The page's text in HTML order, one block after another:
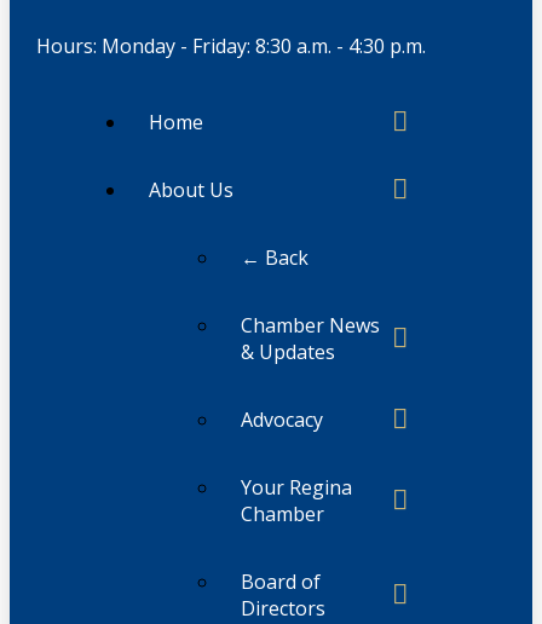
Hours: Monday - Friday: 8:30 a.m. - 4:30 p.m.
Home
About Us
← Back
Chamber News
& Updates
Advocacy
Your Regina
Chamber
Board of
Directors